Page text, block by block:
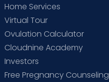
Home Services
Virtual Tour
Ovulation Calculator
Cloudnine Academy
Investors
Free Pregnancy Counseling